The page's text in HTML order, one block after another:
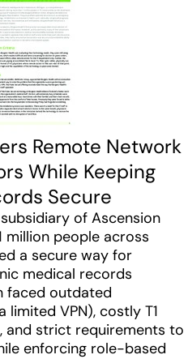
Remote Network
While Keeping
Secure
of Ascension
million people across
a secure way for
medical records
faced outdated
VPN), costly T1
and strict requirements to
enforcing role-based